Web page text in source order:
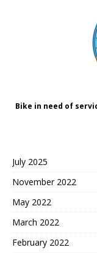
Bike in need of
July 2025
November 2022
May 2022
March 2022
February 2022